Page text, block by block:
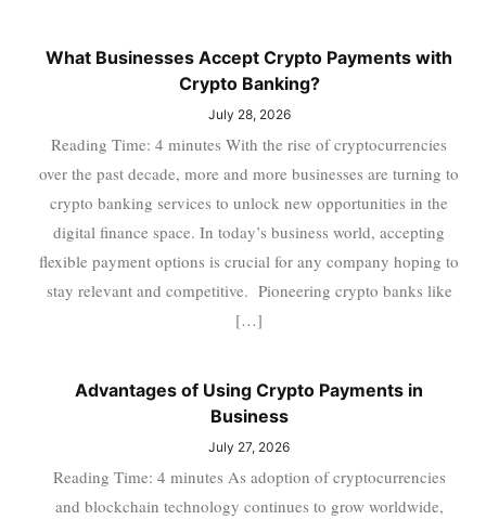
What Businesses Accept Crypto Payments with
Crypto Banking?
July 28, 2026
Reading Time: 4 minutes With the rise of cryptocurrencies
over the past decade, more and more businesses are turning to
crypto banking services to unlock new opportunities in the
digital finance space. In today’s business world, accepting
flexible payment options is crucial for any company hoping to
stay relevant and competitive. Pioneering crypto banks like
[…]
Advantages of Using Crypto Payments in
Business
July 27, 2026
Reading Time: 4 minutes As adoption of cryptocurrencies
and blockchain technology continues to grow worldwide,